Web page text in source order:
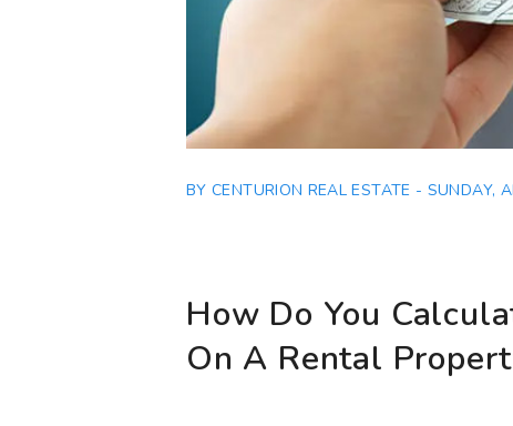
BY CENTURION REAL ESTATE - SUNDAY,
How Do You
On A Rental